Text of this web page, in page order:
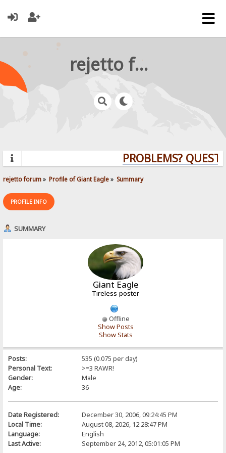
rejetto forum
PROBLEMS?
rejetto forum» Profile of Giant Eagle» Summary
PROFILE INFO
SUMMARY
Giant Eagle
Tireless poster
Offline
Show Posts
Show Stats
Posts:
535 (0.075 per day)
Personal Text:
>=3 RAWR!
Gender:
Male
Age:
36
Date Registered:
December 30, 2006, 09:24:45 PM
Local Time:
August 08, 2026, 12:28:47 PM
Language:
English
Last Active:
September 24, 2012, 05:01:05 PM